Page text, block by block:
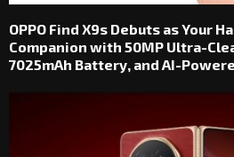
OPPO Find X9s Debuts as Your
Companion with 50MP Ultra-
7025mAh Battery, and AI-